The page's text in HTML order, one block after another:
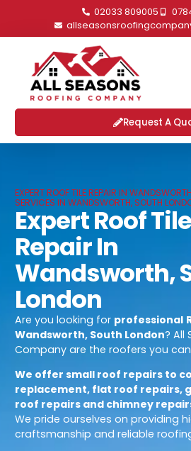
02033 809005
Request A
EXPERT ROOF TILE REPAIR IN
SERVICES IN WANDSWORTH, SOUTH
Expert Roof Tile
Repair In
Wandsworth,
London
Are you looking for professional
Wandsworth, South London? All
Company are the roofers you
We offer small roof repairs to
replacement, flat roof repairs,
roof repairs and chimney
We pride ourselves on providing
craftsmanship and reliable